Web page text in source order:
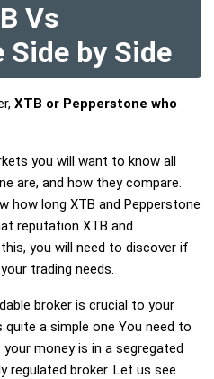
Vs
Side by Side
XTB or Pepperstone who
you will want to know all
are, and how they compare.
how long XTB and Pepperstone
reputation XTB and
you will need to discover if
trading needs.
broker is crucial to your
a simple one You need to
money is in a segregated
regulated broker. Let us see